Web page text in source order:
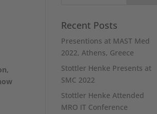
Recent Posts
Presentions at MAST Med
2022, Athens, Greece
Stottler Henke Presents at
SMC 2022
Stottler Henke Attended
MRO IT Conference